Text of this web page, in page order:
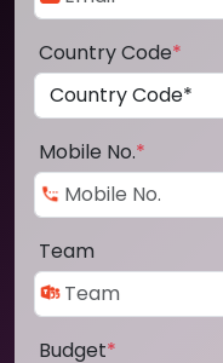
Country Code*
Mobile No.*
Team
Budget*